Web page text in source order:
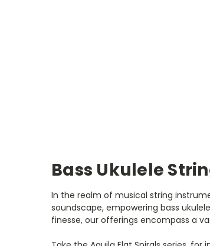
Bass Ukulele
In the realm of musical string
soundscape, empowering bass
finesse, our offerings encompass a